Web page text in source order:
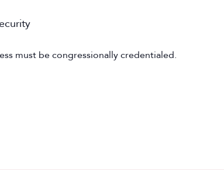
must be congressionally credentialed.